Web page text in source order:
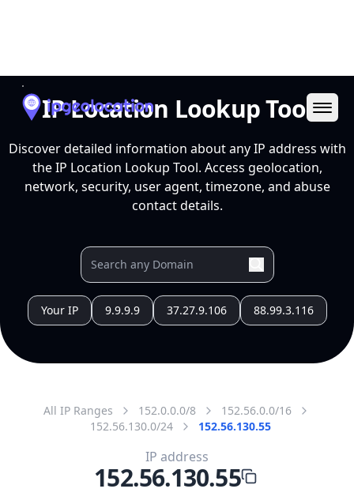
IP Location Lookup Tool
Discover detailed information about any IP address with
the IP Location Lookup Tool. Access geolocation,
network, security, user agent, timezone, and abuse
contact details.
Your IP 9.9.9.9 37.27.9.106 88.99.3.116
All IP Ranges 152.0.0.0/8
152.56.0.0/16
152.56.130.0/24
152.56.130.55
IP address
152.56.130.55